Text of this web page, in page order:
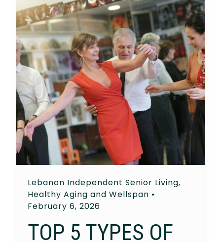
Lebanon Independent Senior Living,
Healthy Aging and Wellspan •
February 6, 2026
TOP 5 TYPES OF